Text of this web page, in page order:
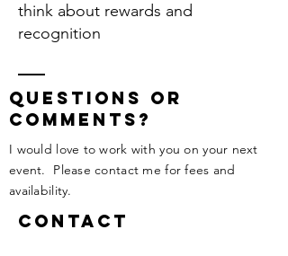
think about rewards and
recognition
questions or
comments?
I would love to work with you on your next
event. Please contact me for fees and
availability.
Contact